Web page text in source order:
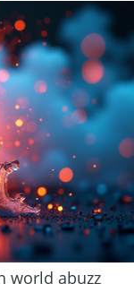
world abuzz